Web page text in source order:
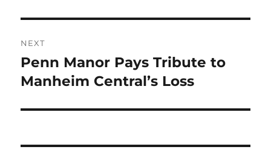
NEXT
Next
post:
Penn Manor Pays Tribute to
Manheim Central’s Loss